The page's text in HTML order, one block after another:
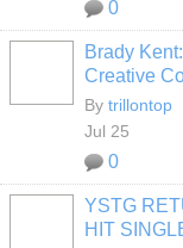
0
Brady
Creative
By trillontop
Jul 25
0
YSTG
HIT